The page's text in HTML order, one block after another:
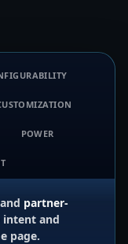
POWER
partner-
and
page.